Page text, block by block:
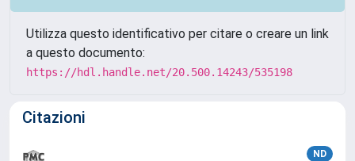
Utilizza questo identificativo per citare o creare un link
a questo documento:
https://hdl.handle.net/20.500.14243/535198
Citazioni
ND